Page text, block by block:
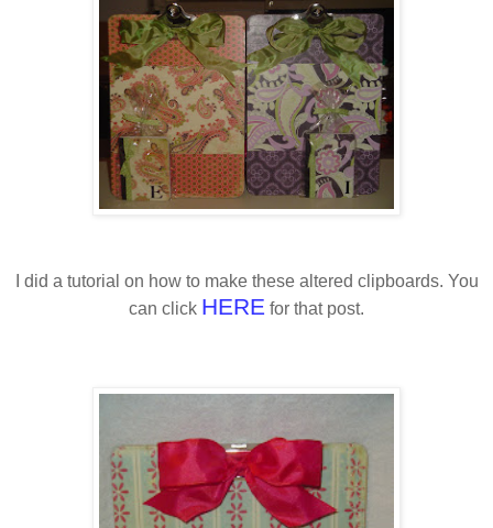
I did a tutorial on how to make these altered clipboards. You
can click HERE for that post.